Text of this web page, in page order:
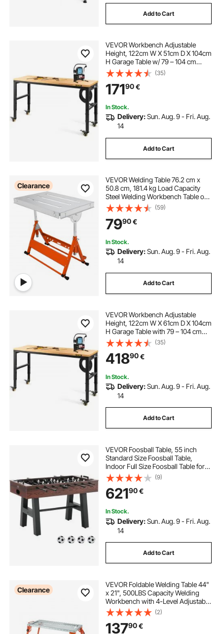
Add to Cart
VEVOR Workbench Adjustable
Height, 122cm W X 51cm D X 104cm
H Garage Table w/ 79 – 104 cm
Heights & 720KG Capacity, with
Power Outlets & Hardwood Top &
Metal Frame & Swivel Casters, for
Office Home
(35)
17190€
In Stock.
Delivery:Sun. Aug. 9 - Fri. Aug.
14
Add to Cart
Clearance
VEVOR Welding Table 76.2 cm x
50.8 cm, 181.4 kg Load Capacity
Steel Welding Workbench Table on
Wheels, Folding Work Bench with
Three 2.8 cm Slot, 3 Tilt Angles,
Adjustable Height, Retractable
Guide Rails
(59)
7990€
In Stock.
Delivery:Sun. Aug. 9 - Fri. Aug.
14
Add to Cart
VEVOR Workbench Adjustable
Height, 122cm W X 61cm D X 104cm
H Garage Table with 79 – 104 cm
Heights & 720KG Capacity, with
Power Outlets & Hardwood Top &
Metal Frame & Swivel Casters, for
Office Home
(35)
41890€
In Stock.
Delivery:Sun. Aug. 9 - Fri. Aug.
14
Add to Cart
VEVOR Foosball Table, 55 inch
Standard Size Foosball Table,
Indoor Full Size Foosball Table for
Home, Family, and Game Room,
Soccer with Foosball Table Set,
Includes 4 Balls and 2 Cup Holders
(9)
62190€
In Stock.
Delivery:Sun. Aug. 9 - Fri. Aug.
14
Add to Cart
Clearance
VEVOR Foldable Welding Table 44"
x 21", 500LBS Capacity Welding
Workbench with 4-Level Adjustable
Height, Carbon Steel Work Bench
with 6 Tool Slots & 0.63" Fixture
Holes for Welding Assembly Repair
(2)
13790€